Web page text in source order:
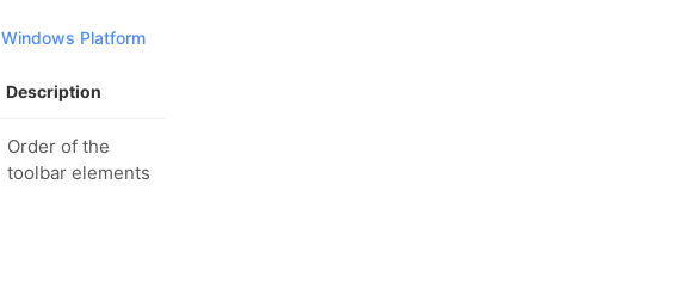
Windows Platform
Description
Order of the
toolbar elements